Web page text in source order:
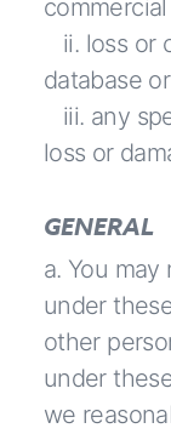
ii. loss or
database
iii. any
loss or
GENERAL
a. You
under
other
under
we